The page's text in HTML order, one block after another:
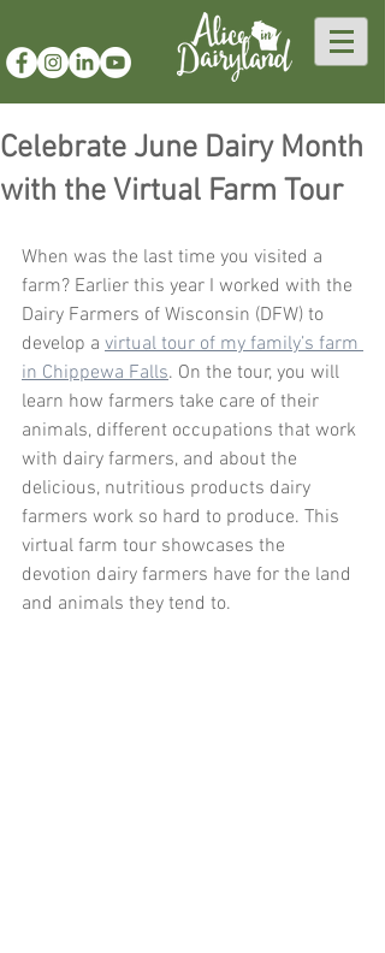
Celebrate June Dairy Month
with the Virtual Farm Tour
When was the last time you visited a
farm? Earlier this year I worked with the
Dairy Farmers of Wisconsin (DFW) to
develop a virtual tour of my family’s farm
in Chippewa Falls. On the tour, you will
learn how farmers take care of their
animals, different occupations that work
with dairy farmers, and about the
delicious, nutritious products dairy
farmers work so hard to produce. This
virtual farm tour showcases the
devotion dairy farmers have for the land
and animals they tend to.